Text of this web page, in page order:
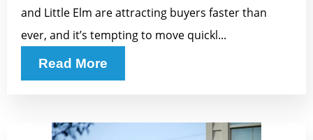
and Little Elm are attracting buyers faster than
ever, and it’s tempting to move quickl...
Read More